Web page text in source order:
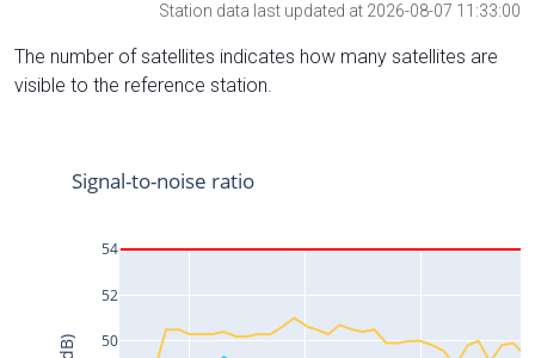
Station data last updated at 2026-08-07 11:33:00
The number of satellites indicates how many satellites are
visible to the reference station.